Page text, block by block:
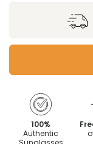
100%
Authentic